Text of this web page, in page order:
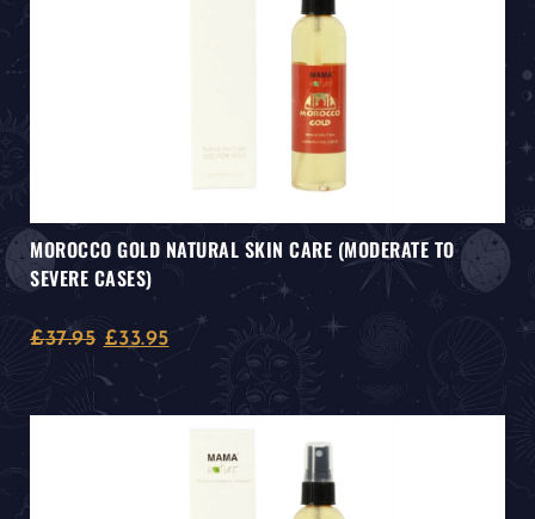
MOROCCO GOLD NATURAL SKIN CARE (MODERATE TO
SEVERE CASES)
£37.95 £33.95